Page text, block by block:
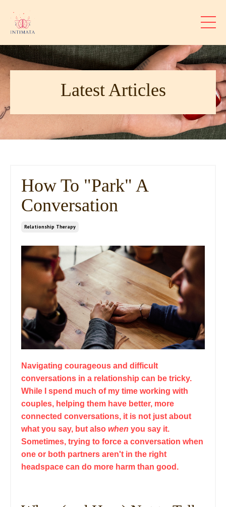
Latest Articles
How To "Park" A
Conversation
Relationship Therapy
Navigating courageous and difficult
conversations in a relationship can be tricky.
While I spend much of my time working with
couples, helping them have better, more
connected conversations, it is not just about
what you say, but also when you say it.
Sometimes, trying to force a conversation when
one or both partners aren't in the right
headspace can do more harm than good.